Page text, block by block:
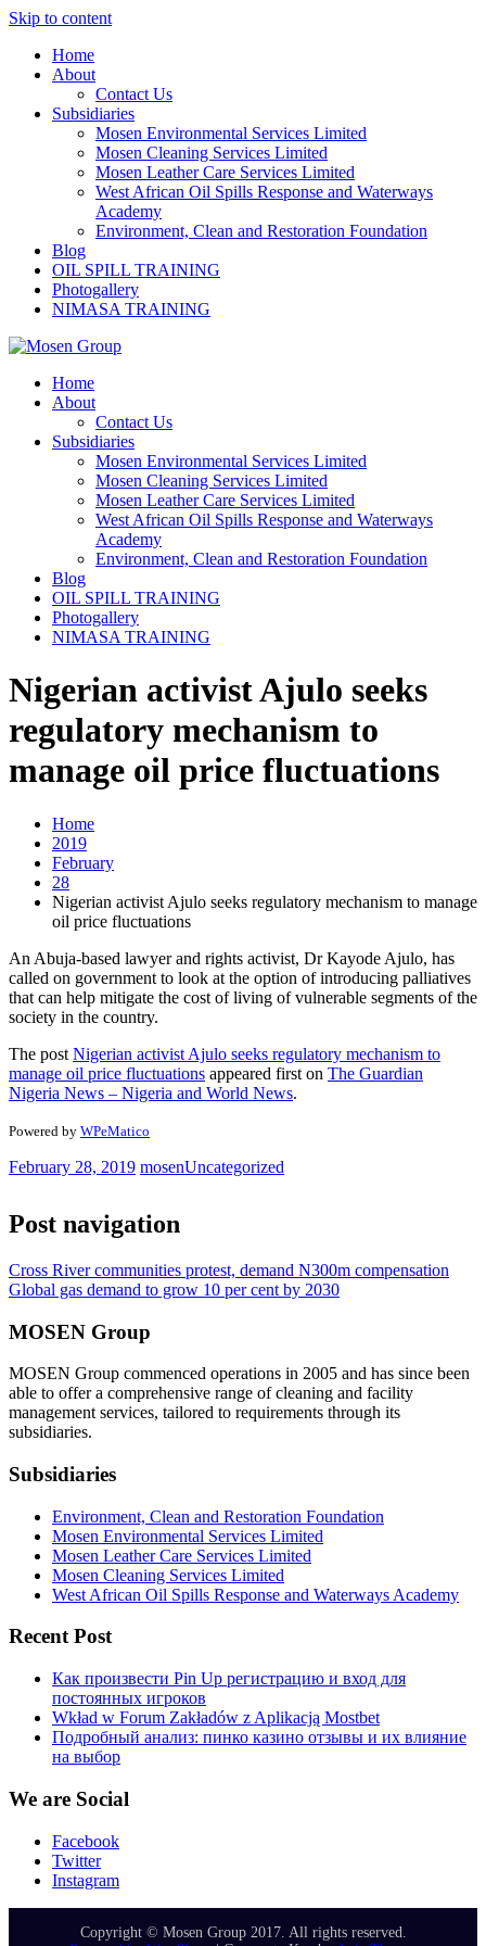
Skip to content
Home
About
Contact Us
Subsidiaries
Mosen Environmental Services Limited
Mosen Cleaning Services Limited
Mosen Leather Care Services Limited
West African Oil Spills Response and Waterways
Academy
Environment, Clean and Restoration Foundation
Blog
OIL SPILL TRAINING
Photogallery
NIMASA TRAINING
Home
About
Contact Us
Subsidiaries
Mosen Environmental Services Limited
Mosen Cleaning Services Limited
Mosen Leather Care Services Limited
West African Oil Spills Response and Waterways
Academy
Environment, Clean and Restoration Foundation
Blog
OIL SPILL TRAINING
Photogallery
NIMASA TRAINING
Nigerian activist Ajulo seeks
regulatory mechanism to
manage oil price fluctuations
Home
2019
February
28
Nigerian activist Ajulo seeks regulatory mechanism to manage
oil price fluctuations
An Abuja-based lawyer and rights activist, Dr Kayode Ajulo, has
called on government to look at the option of introducing palliatives
that can help mitigate the cost of living of vulnerable segments of the
society in the country.
The post Nigerian activist Ajulo seeks regulatory mechanism to
manage oil price fluctuations appeared first on The Guardian
Nigeria News – Nigeria and World News.
Powered by WPeMatico
February 28, 2019 mosenUncategorized
Post navigation
Cross River communities protest, demand N300m compensation
Global gas demand to grow 10 per cent by 2030
MOSEN Group
MOSEN Group commenced operations in 2005 and has since been
able to offer a comprehensive range of cleaning and facility
management services, tailored to requirements through its
subsidiaries.
Subsidiaries
Environment, Clean and Restoration Foundation
Mosen Environmental Services Limited
Mosen Leather Care Services Limited
Mosen Cleaning Services Limited
West African Oil Spills Response and Waterways Academy
Recent Post
Как произвести Pin Up регистрацию и вход для
постоянных игроков
Wkład w Forum Zakładów z Aplikacją Mostbet
Подробный анализ: пинко казино отзывы и их влияние
на выбор
We are Social
Facebook
Twitter
Instagram
Copyright © Mosen Group 2017. All rights reserved.